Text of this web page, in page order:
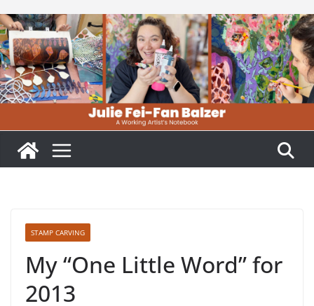
to
content
STAMP CARVING
My “One Little Word” for
2013